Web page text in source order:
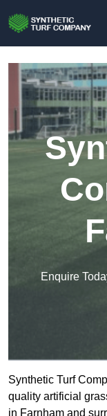
Enquire
Synthetic Turf
quality artificial
in Farnham and